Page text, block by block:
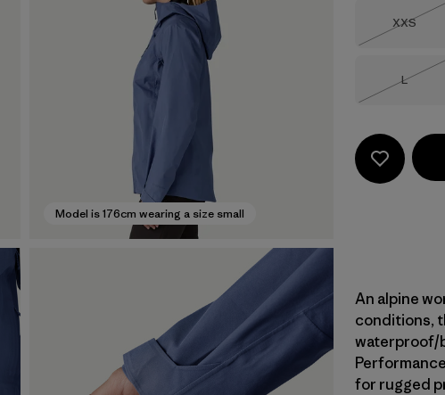
Model is 176cm wearing a size small
Size
XXS
Out of
Size
L
An alpine
conditions,
waterproof/
for rugged